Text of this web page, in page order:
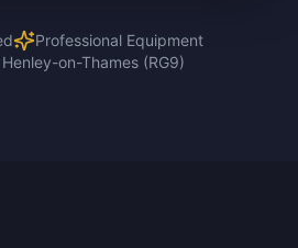
Professional Equipment
on-Thames (RG9)